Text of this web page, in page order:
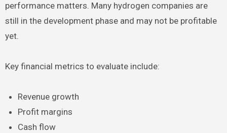
performance matters. Many hydrogen companies are
still in the development phase and may not be profitable
yet.
Key financial metrics to evaluate include:
Revenue growth
Profit margins
Cash flow